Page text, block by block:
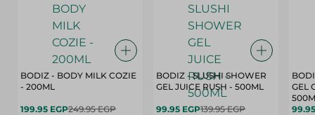
BODIZ - BODY MILK COZIE
- 200ML
199.95 EGP249.95 EGP
BODIZ - SLUSHI SHOWER
GEL JUICE RUSH - 500ML
99.95 EGP139.95 EGP
GEL